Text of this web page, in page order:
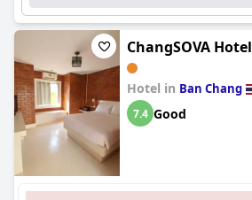
ChangSOVA Hotel
Hotel in Ban Chang
7.4 Good